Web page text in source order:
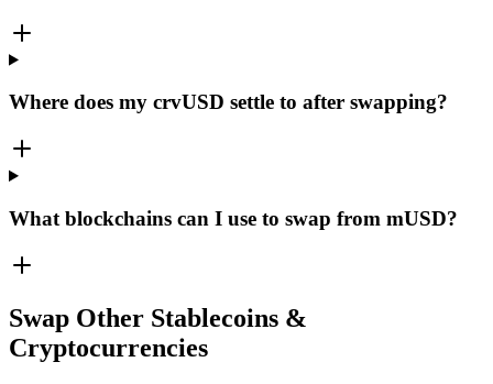
Where does my crvUSD settle to after swapping?
What blockchains can I use to swap from mUSD?
Swap Other Stablecoins &
Cryptocurrencies